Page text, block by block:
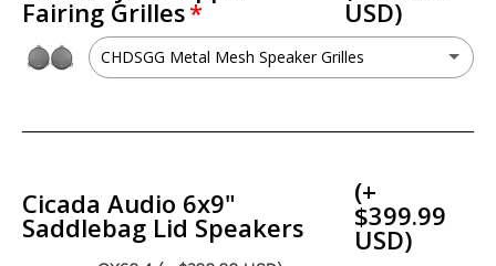
Fairing Grilles USD)
CHDSGG Metal Mesh Speaker Grilles
Cicada Audio 6x9"
Saddlebag Lid Speakers
(+
$399.99
USD)